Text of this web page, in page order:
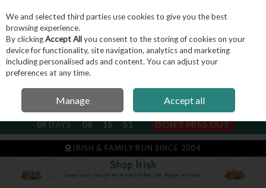
Skip to content
Menu Account Search
NEXT SUBSCRIPTION DISPATCH
09DAYS 08 15 51 DON'T MISS OUT
IRISH & FAMILY RUN SINCE 2004
We and selected third parties use cookies to give you the best
browsing experience.
By clickingAccept Allyou consent to the storing of cookies on your
device for functionality, site navigation, analytics and marketing
including personalised ads and content. You can adjust your
preferences at any time.
Manage Accept all